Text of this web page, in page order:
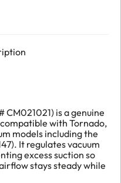
is a genuine
with Tornado,
models including the
It regulates vacuum
excess suction so
stays steady while